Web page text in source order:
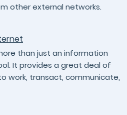
other external networks.
than just an information
It provides a great deal of
work, transact, communicate,